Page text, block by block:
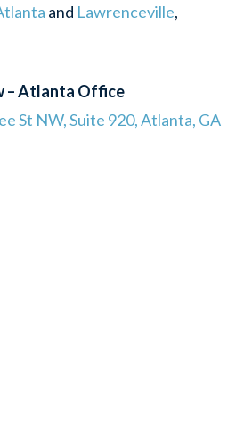
and Lawrenceville,
– Atlanta Office
St NW, Suite 920, Atlanta, GA